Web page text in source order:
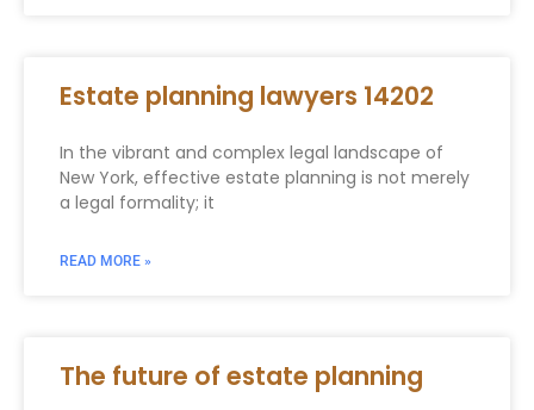
Estate planning lawyers 14202
In the vibrant and complex legal landscape of
New York, effective estate planning is not merely
a legal formality; it
READ MORE »
The future of estate planning